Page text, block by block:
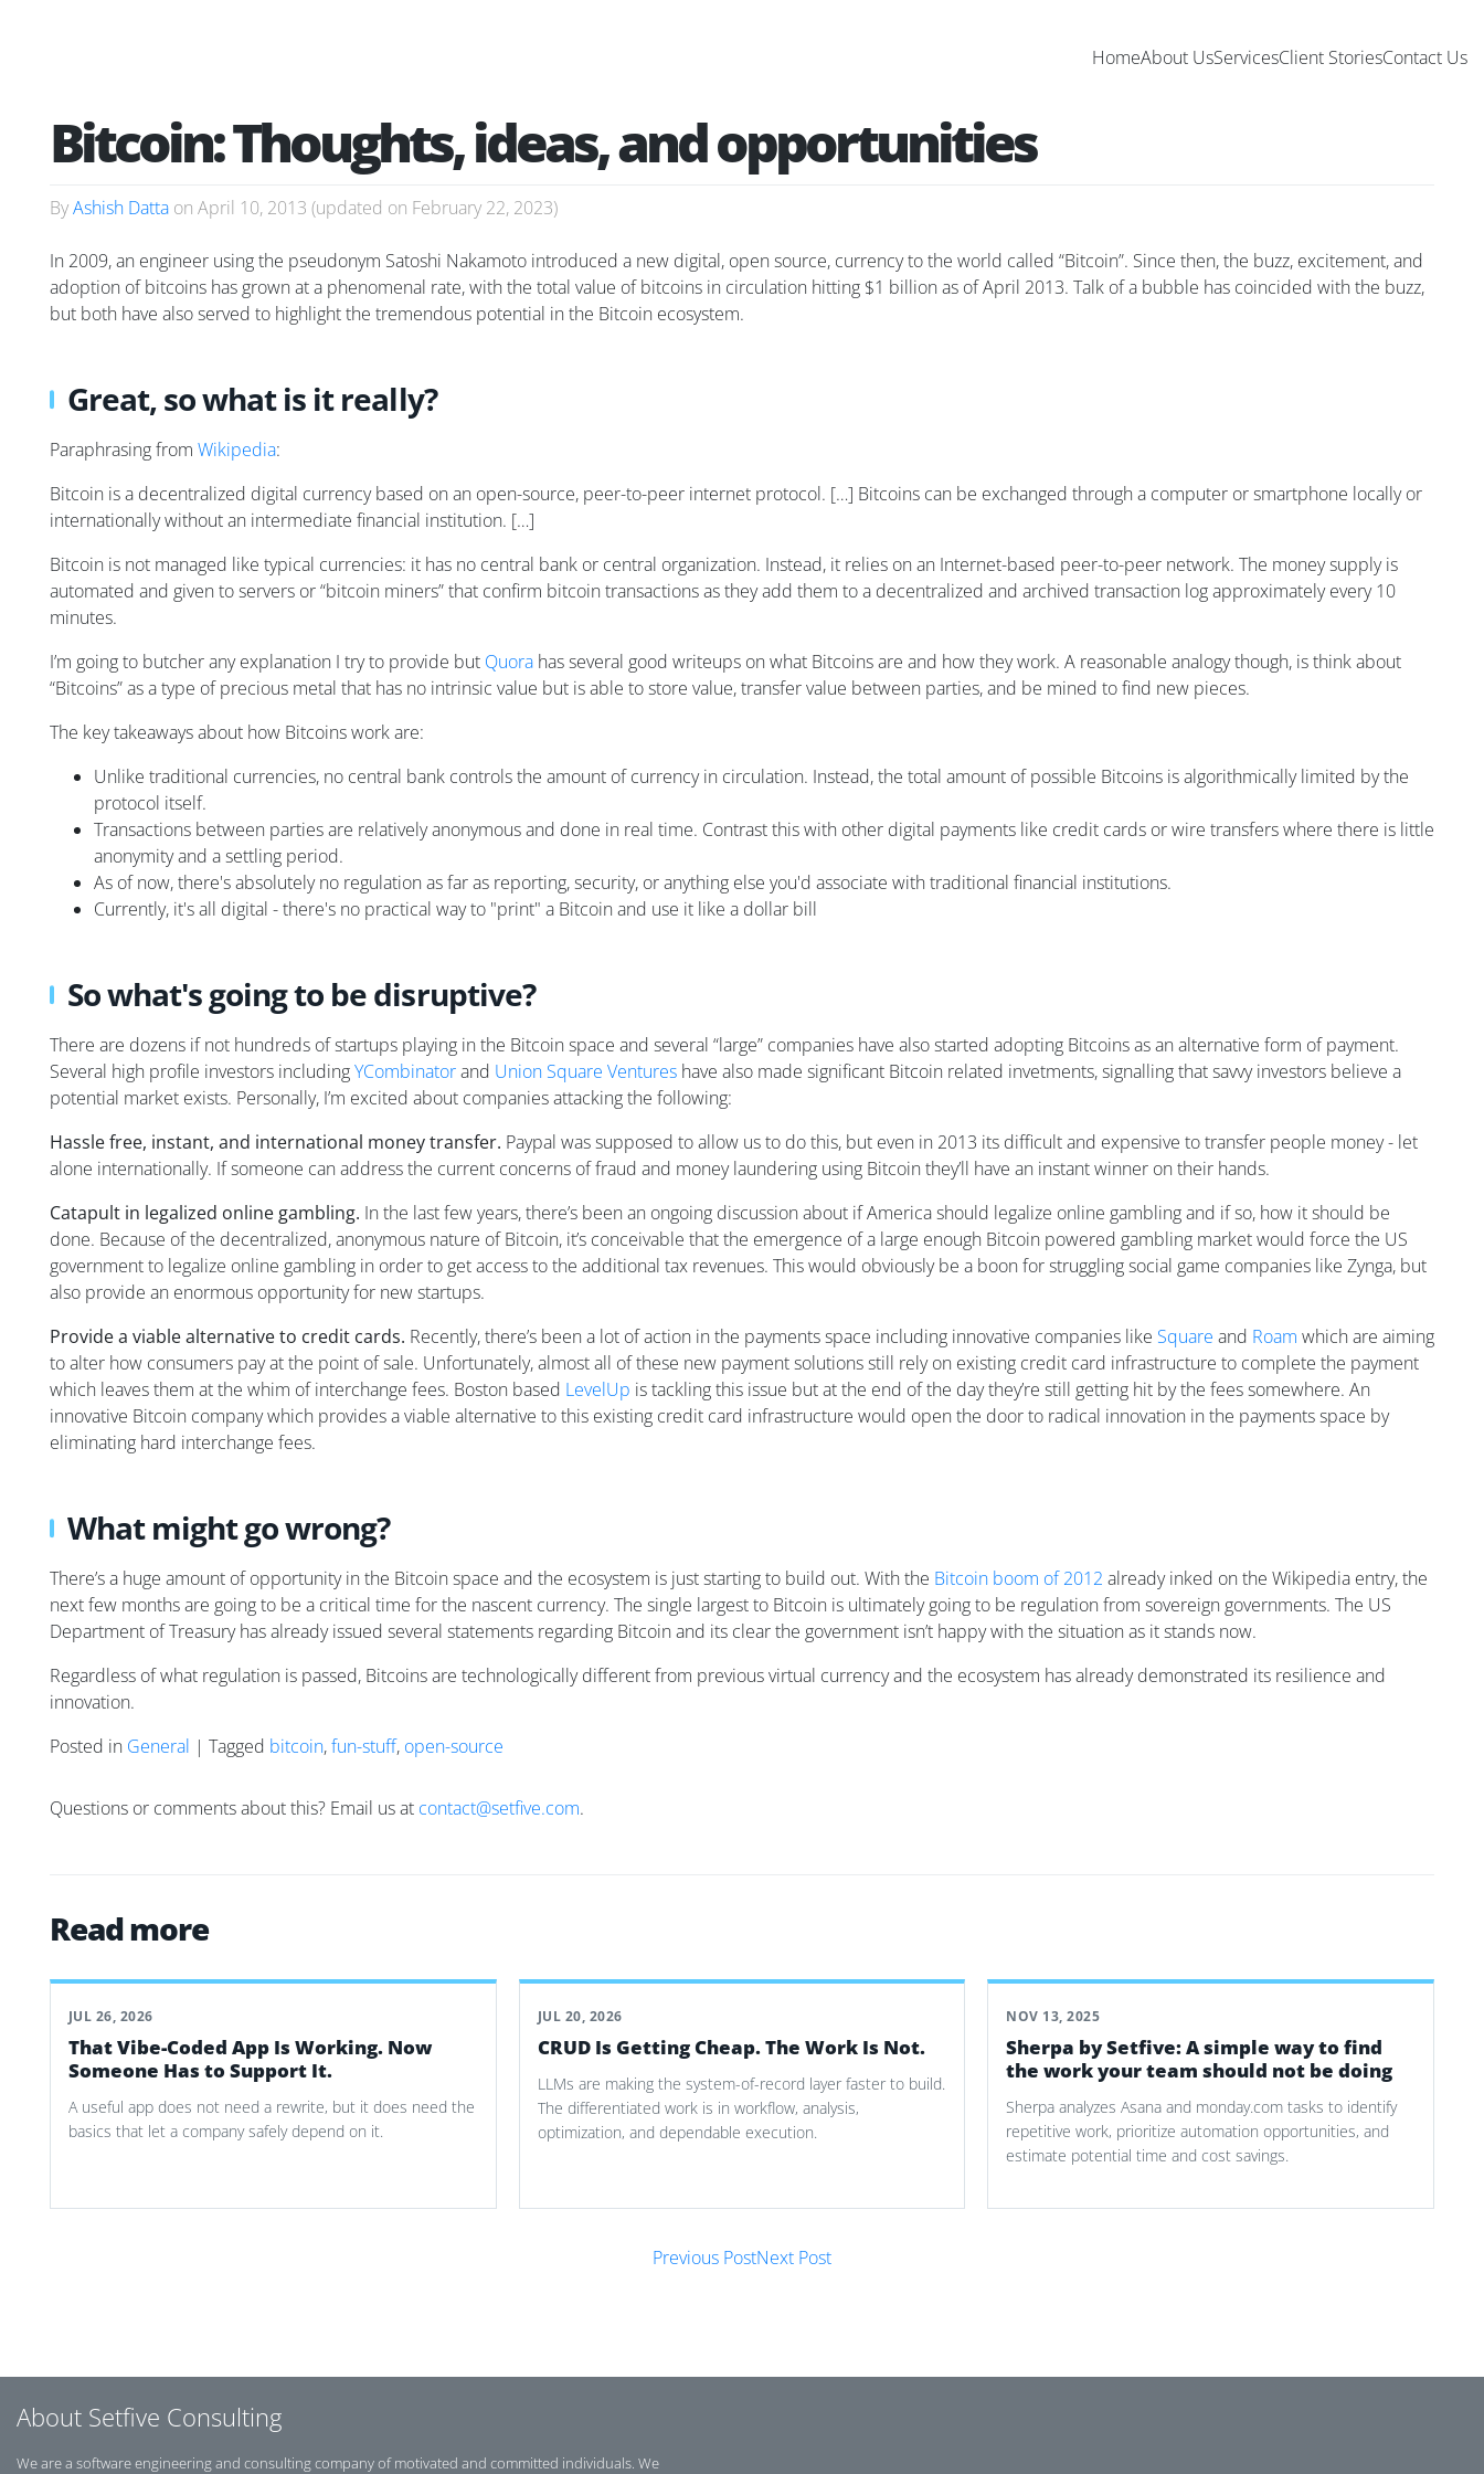
HomeAbout UsServicesClient StoriesContact Us
Bitcoin: Thoughts, ideas, and opportunities
ByAshish Datta on April 10, 2013 (updated on February 22, 2023)
In 2009, an engineer using the pseudonym Satoshi Nakamoto introduced a new digital, open source, currency to the world called “Bitcoin”. Since then, the buzz, excitement, and
adoption of bitcoins has grown at a phenomenal rate, with the total value of bitcoins in circulation hitting $1 billion as of April 2013. Talk of a bubble has coincided with the buzz,
but both have also served to highlight the tremendous potential in the Bitcoin ecosystem.
Great, so what is it really?
Paraphrasing from Wikipedia:
Bitcoin is a decentralized digital currency based on an open-source, peer-to-peer internet protocol. […] Bitcoins can be exchanged through a computer or smartphone locally or
internationally without an intermediate financial institution. […]
Bitcoin is not managed like typical currencies: it has no central bank or central organization. Instead, it relies on an Internet-based peer-to-peer network. The money supply is
automated and given to servers or “bitcoin miners” that confirm bitcoin transactions as they add them to a decentralized and archived transaction log approximately every 10
minutes.
I’m going to butcher any explanation I try to provide but Quora has several good writeups on what Bitcoins are and how they work. A reasonable analogy though, is think about
“Bitcoins” as a type of precious metal that has no intrinsic value but is able to store value, transfer value between parties, and be mined to find new pieces.
The key takeaways about how Bitcoins work are:
Unlike traditional currencies, no central bank controls the amount of currency in circulation. Instead, the total amount of possible Bitcoins is algorithmically limited by the
protocol itself.
Transactions between parties are relatively anonymous and done in real time. Contrast this with other digital payments like credit cards or wire transfers where there is little
anonymity and a settling period.
As of now, there's absolutely no regulation as far as reporting, security, or anything else you'd associate with traditional financial institutions.
Currently, it's all digital - there's no practical way to "print" a Bitcoin and use it like a dollar bill
So what's going to be disruptive?
There are dozens if not hundreds of startups playing in the Bitcoin space and several “large” companies have also started adopting Bitcoins as an alternative form of payment.
Several high profile investors includingYCombinatorand Union Square Ventures have also made significant Bitcoin related invetments, signalling that savvy investors believe a
potential market exists. Personally, I’m excited about companies attacking the following:
Hassle free, instant, and international money transfer. Paypal was supposed to allow us to do this, but even in 2013 its difficult and expensive to transfer people money - let
alone internationally. If someone can address the current concerns of fraud and money laundering using Bitcoin they’ll have an instant winner on their hands.
Catapult in legalized online gambling. In the last few years, there’s been an ongoing discussion about if America should legalize online gambling and if so, how it should be
done. Because of the decentralized, anonymous nature of Bitcoin, it’s conceivable that the emergence of a large enough Bitcoin powered gambling market would force the US
government to legalize online gambling in order to get access to the additional tax revenues. This would obviously be a boon for struggling social game companies like Zynga, but
also provide an enormous opportunity for new startups.
Provide a viable alternative to credit cards. Recently, there’s been a lot of action in the payments space including innovative companies like Square and Roam which are aiming
to alter how consumers pay at the point of sale. Unfortunately, almost all of these new payment solutions still rely on existing credit card infrastructure to complete the payment
which leaves them at the whim of interchange fees. Boston based LevelUp is tackling this issue but at the end of the day they’re still getting hit by the fees somewhere. An
innovative Bitcoin company which provides a viable alternative to this existing credit card infrastructure would open the door to radical innovation in the payments space by
eliminating hard interchange fees.
What might go wrong?
There’s a huge amount of opportunity in the Bitcoin space and the ecosystem is just starting to build out. With the Bitcoin boom of 2012 already inked on the Wikipedia entry, the
next few months are going to be a critical time for the nascent currency. The single largest to Bitcoin is ultimately going to be regulation from sovereign governments. The US
Department of Treasury has already issued several statements regarding Bitcoin and its clear the government isn’t happy with the situation as it stands now.
Regardless of what regulation is passed, Bitcoins are technologically different from previous virtual currency and the ecosystem has already demonstrated its resilience and
innovation.
Posted in General | Tagged bitcoin,fun-stuff, open-source
Questions or comments about this? Email us at contact@setfive.com.
Read more
JUL 26, 2026
That Vibe-Coded App Is Working. Now
Someone Has to Support It.
A useful app does not need a rewrite, but it does need the
basics that let a company safely depend on it.
JUL 20, 2026
CRUD Is Getting Cheap. The Work Is Not.
LLMs are making the system-of-record layer faster to build.
The differentiated work is in workflow, analysis,
optimization, and dependable execution.
NOV 13, 2025
Sherpa by Setfive: A simple way to find
the work your team should not be doing
Sherpa analyzes Asana and monday.com tasks to identify
repetitive work, prioritize automation opportunities, and
estimate potential time and cost savings.
Previous PostNext Post
About Setfive Consulting
We are a software engineering and consulting company of motivated and committed individuals. We